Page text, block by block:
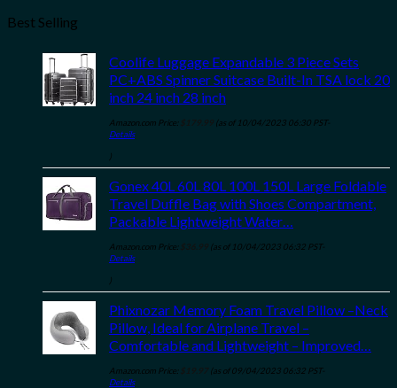
Best Selling
Coolife Luggage Expandable 3 Piece Sets
PC+ABS Spinner Suitcase Built-In TSA lock 20
inch 24 inch 28 inch
Amazon.com Price:
(as of 10/04/2023 06:30 PST-
Details
Gonex 40L 60L 80L 100L 150L Large Foldable
Travel Duffle Bag with Shoes Compartment,
Packable Lightweight Water…
Amazon.com Price:
(as of 10/04/2023 06:32 PST-
Details
Phixnozar Memory Foam Travel Pillow –Neck
Pillow, Ideal for Airplane Travel –
Comfortable and Lightweight – Improved…
Amazon.com Price:
(as of 09/04/2023 06:32 PST-
Details